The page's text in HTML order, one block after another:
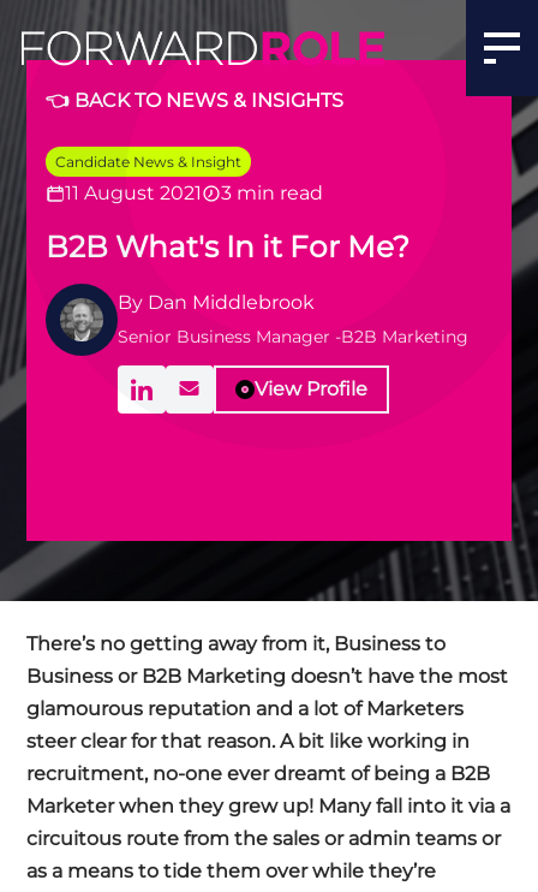
👈 BACK TO NEWS & INSIGHTS
Candidate News & Insight
11 August 2021 3 min read
B2B What's In it For Me?
By Dan Middlebrook
Senior Business Manager -B2B Marketing
View Profile
There’s no getting away from it, Business to
Business or B2B Marketing doesn’t have the most
glamourous reputation and a lot of Marketers
steer clear for that reason. A bit like working in
recruitment, no-one ever dreamt of being a B2B
Marketer when they grew up! Many fall into it via a
circuitous route from the sales or admin teams or
as a means to tide them over while they’re